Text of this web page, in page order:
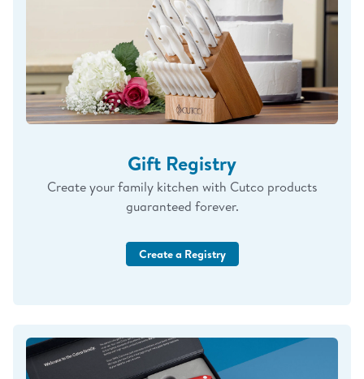
Gift Registry
Create your family kitchen with Cutco products
guaranteed forever.
Create a Registry